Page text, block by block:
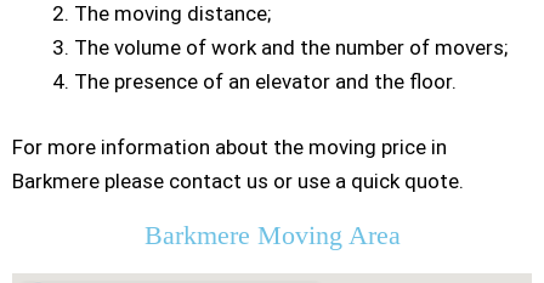
The moving distance;
The volume of work and the number of movers;
The presence of an elevator and the floor.
For more information about the moving price in
Barkmere please contact us or use a quick quote.
Barkmere Moving Area